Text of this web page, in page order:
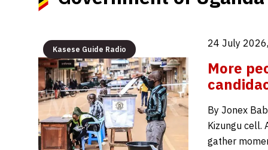
Kasese Guide Radio
24 July
More
By Jonex
Kizungu cell.
gather